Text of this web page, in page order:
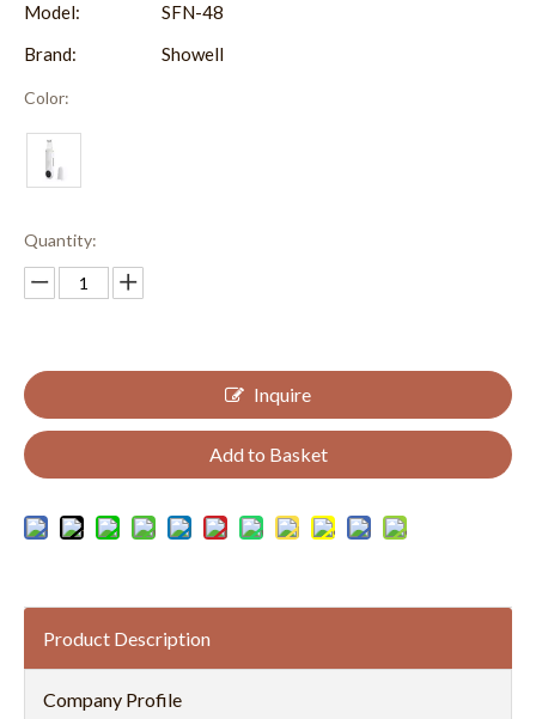
Model:
SFN-48
Brand:
Showell
Color:
Quantity:
Inquire
Add to Basket
Product Description
Company Profile